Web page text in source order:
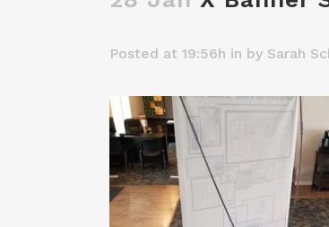
Posted at 19:56h in by Sarah